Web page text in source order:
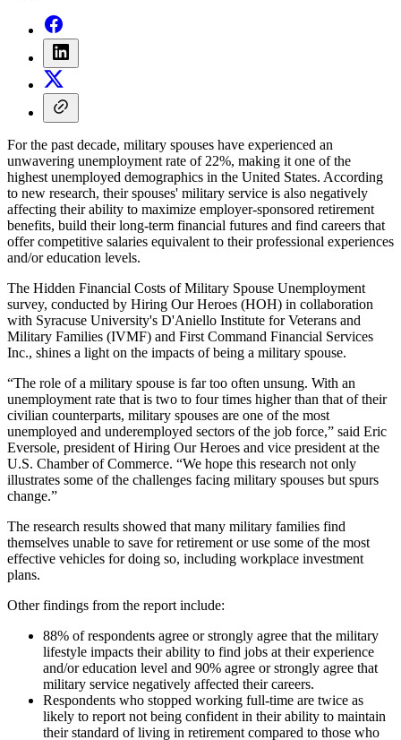
For the past decade, military spouses have experienced an
unwavering unemployment rate of 22%, making it one of the
highest unemployed demographics in the United States. According
to new research, their spouses' military service is also negatively
affecting their ability to maximize employer-sponsored retirement
benefits, build their long-term financial futures and find careers that
offer competitive salaries equivalent to their professional experiences
and/or education levels.
The Hidden Financial Costs of Military Spouse Unemployment
survey, conducted by Hiring Our Heroes (HOH) in collaboration
with Syracuse University's D'Aniello Institute for Veterans and
Military Families (IVMF) and First Command Financial Services
Inc., shines a light on the impacts of being a military spouse.
“The role of a military spouse is far too often unsung. With an
unemployment rate that is two to four times higher than that of their
civilian counterparts, military spouses are one of the most
unemployed and underemployed sectors of the job force,” said Eric
Eversole, president of Hiring Our Heroes and vice president at the
U.S. Chamber of Commerce. “We hope this research not only
illustrates some of the challenges facing military spouses but spurs
change.”
The research results showed that many military families find
themselves unable to save for retirement or use some of the most
effective vehicles for doing so, including workplace investment
plans.
Other findings from the report include:
88% of respondents agree or strongly agree that the military
lifestyle impacts their ability to find jobs at their experience
and/or education level and 90% agree or strongly agree that
military service negatively affected their careers.
Respondents who stopped working full-time are twice as
likely to report not being confident in their ability to maintain
their standard of living in retirement compared to those who